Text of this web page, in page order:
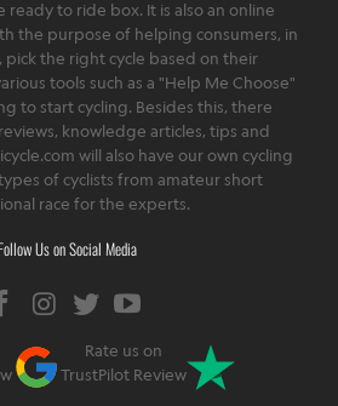
to ride box. It is also an online
the purpose of helping consumers, in
pick the right cycle based on their
tools such as a "Help Me Choose"
to start cycling. Besides this, there
knowledge articles, tips and
will also have our own cycling
of cyclists from amateur short
race for the experts.
Follow Us on Social Media
Rate us on
TrustPilot Review